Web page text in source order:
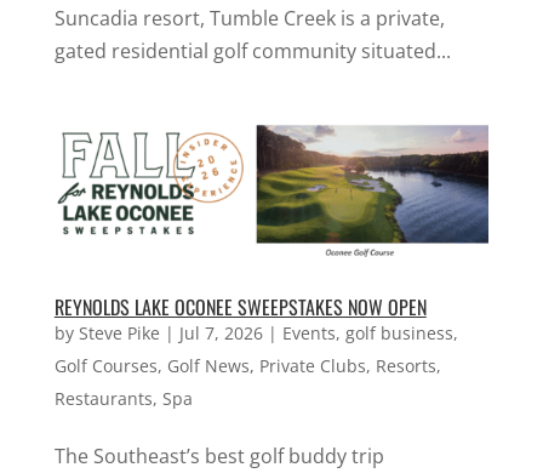
Suncadia resort, Tumble Creek is a private,
gated residential golf community situated...
REYNOLDS LAKE OCONEE SWEEPSTAKES NOW OPEN
by Steve Pike | Jul 7, 2026| Events, golf business,
Golf Courses, Golf News, Private Clubs, Resorts,
Restaurants, Spa
The Southeast’s best golf buddy trip